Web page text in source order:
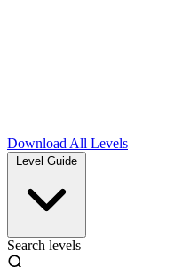
Download All Levels
Level Guide
Search levels